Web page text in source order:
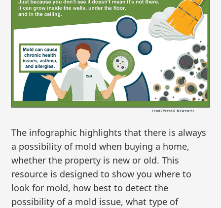
The infographic highlights that there is always
a possibility of mold when buying a home,
whether the property is new or old. This
resource is designed to show you where to
look for mold, how best to detect the
possibility of a mold issue, what type of